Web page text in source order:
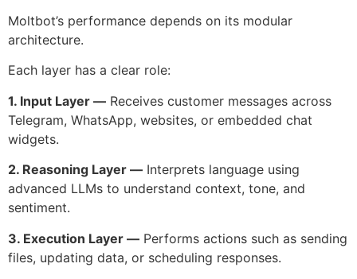
Moltbot’s performance depends on its modular
architecture.
Each layer has a clear role:
1. Input Layer — Receives customer messages across
Telegram, WhatsApp, websites, or embedded chat
widgets.
2. Reasoning Layer — Interprets language using
advanced LLMs to understand context, tone, and
sentiment.
3. Execution Layer — Performs actions such as sending
files, updating data, or scheduling responses.